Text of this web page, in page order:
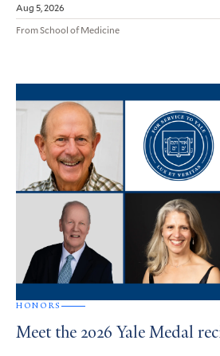
Aug 5, 2026
From School of Medicine
HONORS
Meet the 2026 Yale Medal